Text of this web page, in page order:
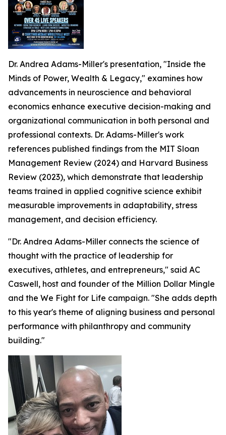
Dr. Andrea Adams-Miller's presentation, "Inside the
Minds of Power, Wealth & Legacy," examines how
advancements in neuroscience and behavioral
economics enhance executive decision-making and
organizational communication in both personal and
professional contexts. Dr. Adams-Miller's work
references published findings from the MIT Sloan
Management Review (2024) and Harvard Business
Review (2023), which demonstrate that leadership
teams trained in applied cognitive science exhibit
measurable improvements in adaptability, stress
management, and decision efficiency.
"Dr. Andrea Adams-Miller connects the science of
thought with the practice of leadership for
executives, athletes, and entrepreneurs," said AC
Caswell, host and founder of the Million Dollar Mingle
and the We Fight for Life campaign. "She adds depth
to this year's theme of aligning business and personal
performance with philanthropy and community
building."